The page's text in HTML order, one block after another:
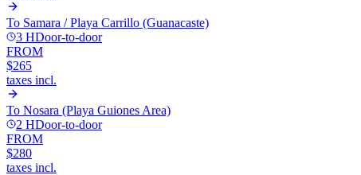
To Samara / Playa Carrillo (Guanacaste)
3 HDoor-to-door
FROM
$265
taxes incl.
To Nosara (Playa Guiones Area)
2 HDoor-to-door
FROM
$280
taxes incl.